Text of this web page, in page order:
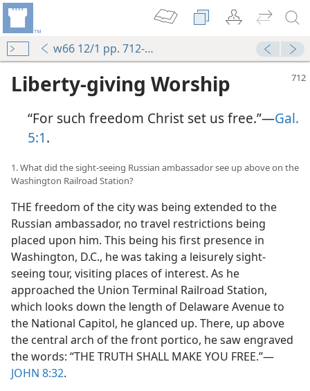
w66 12/1 pp. 712-719
Liberty-giving Worship
“For such freedom Christ set us free.”—Gal.
5:1.
1. What did the sight-seeing Russian ambassador see up above on the
Washington Railroad Station?
THE freedom of the city was being extended to the
Russian ambassador, no travel restrictions being
placed upon him. This being his first presence in
Washington, D.C., he was taking a leisurely sight-
seeing tour, visiting places of interest. As he
approached the Union Terminal Railroad Station,
which looks down the length of Delaware Avenue to
the National Capitol, he glanced up. There, up above
the central arch of the front portico, he saw engraved
the words: “THE TRUTH SHALL MAKE YOU FREE.”—
JOHN 8:32.